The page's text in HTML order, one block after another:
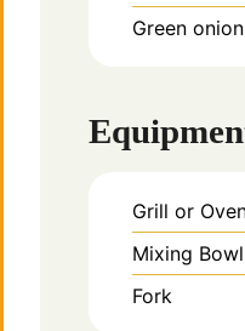
Green
Grill or
Mixing Bowl
Fork